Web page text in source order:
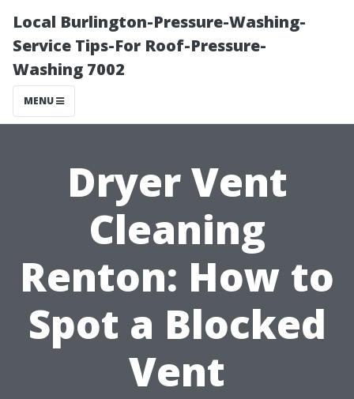
Local Burlington-Pressure-Washing-
Service Tips-For Roof-Pressure-
Washing 7002
MENU
Dryer Vent
Cleaning
Renton: How to
Spot a Blocked
Vent